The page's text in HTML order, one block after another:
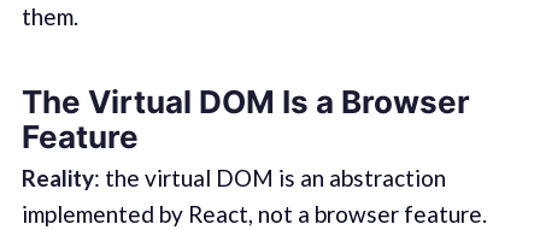
them.
The Virtual DOM Is a Browser
Feature
Reality: the virtual DOM is an abstraction
implemented by React, not a browser feature.